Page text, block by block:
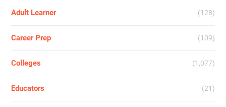
Adult Learner (128)
Career Prep (109)
Colleges (1,077)
Educators (21)